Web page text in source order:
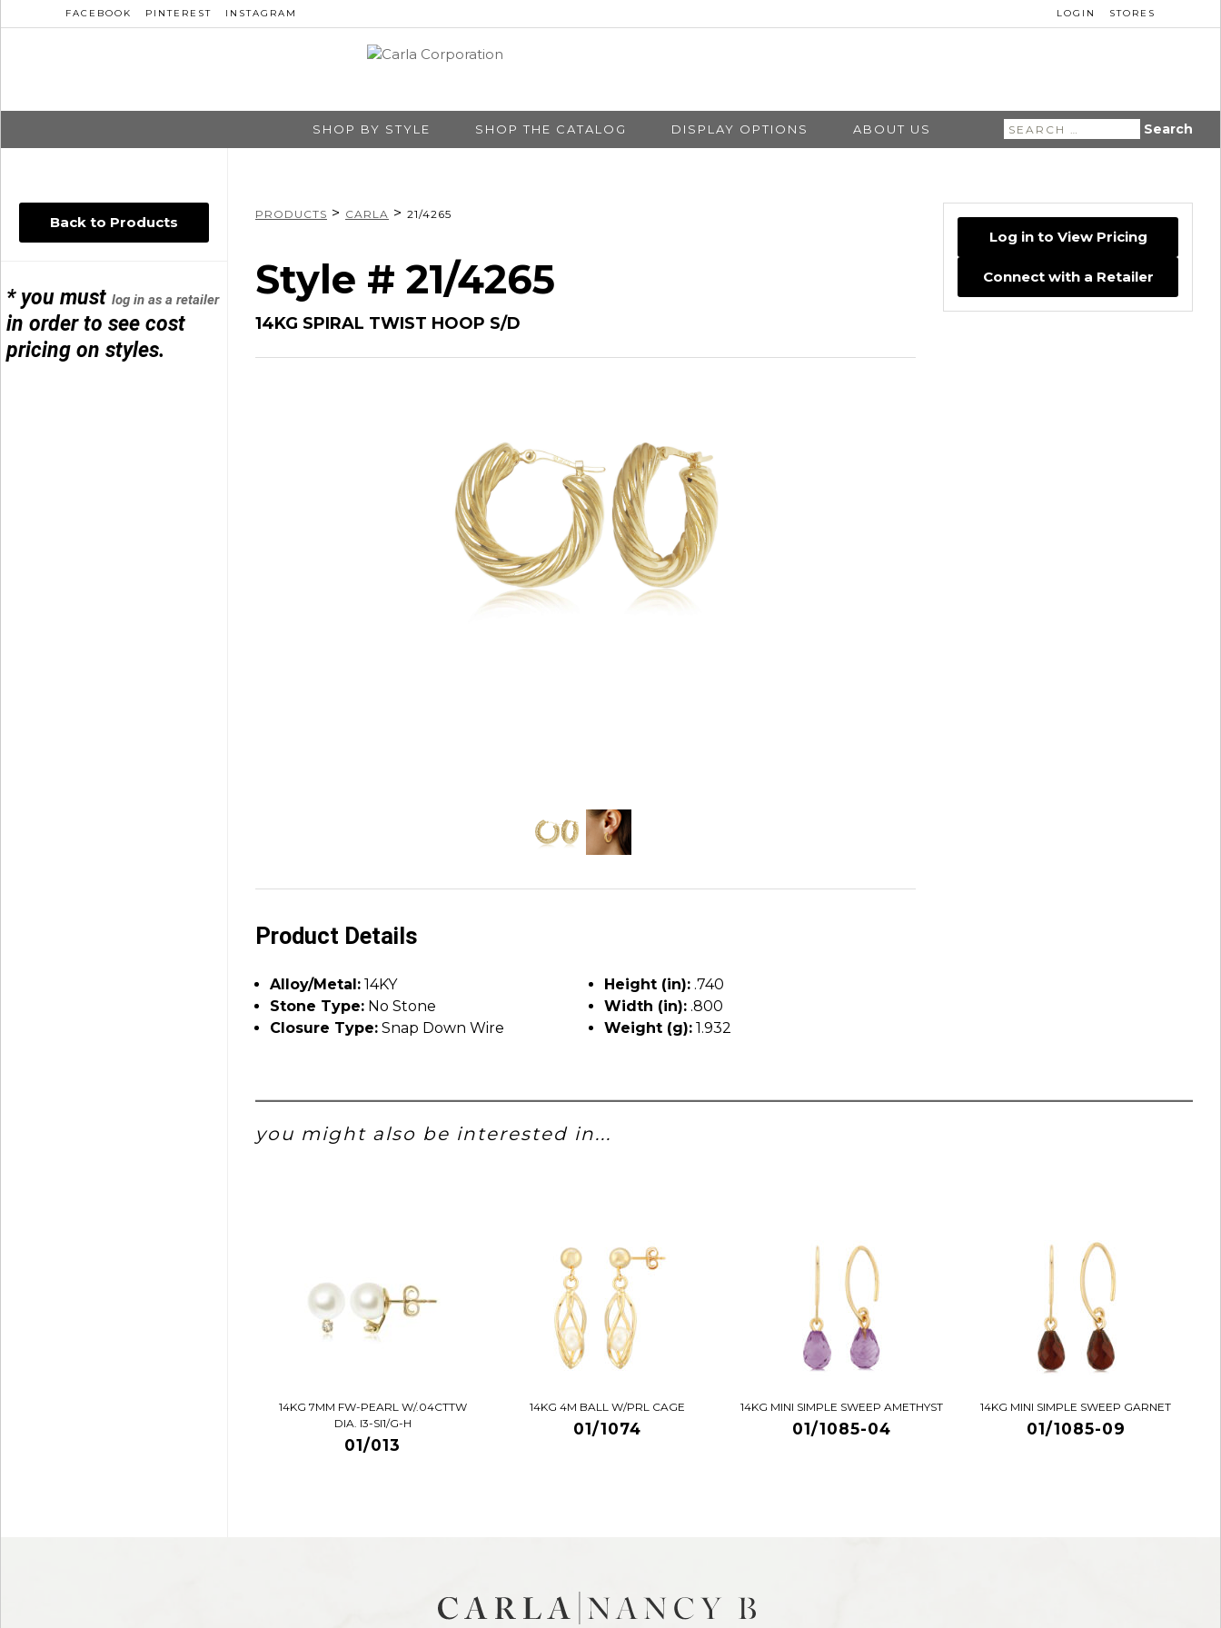
FACEBOOK PINTEREST INSTAGRAM LOGIN STORES
SHOP BY STYLE SHOP THE CATALOG DISPLAY OPTIONS ABOUT US
Search
for:
Back to Products
* you mustlog in as a retailer
in order to see cost
pricing on styles.
PRODUCTS > CARLA > 21/4265
Style # 21/4265
14KG SPIRAL TWIST HOOP S/D
Product Details
Alloy/Metal: 14KY
Stone Type: No Stone
Closure Type: Snap Down Wire
Height (in): .740
Width (in): .800
Weight (g): 1.932
Log in to View Pricing
Connect with a Retailer
you might also be interested in...
14KG 7MM FW-PEARL W/.04CTTW
DIA. I3-SI1/G-H
01/013
14KG 4M BALL W/PRL CAGE
01/1074
14KG MINI SIMPLE SWEEP AMETHYST
01/1085-04
14KG MINI SIMPLE SWEEP GARNET
01/1085-09